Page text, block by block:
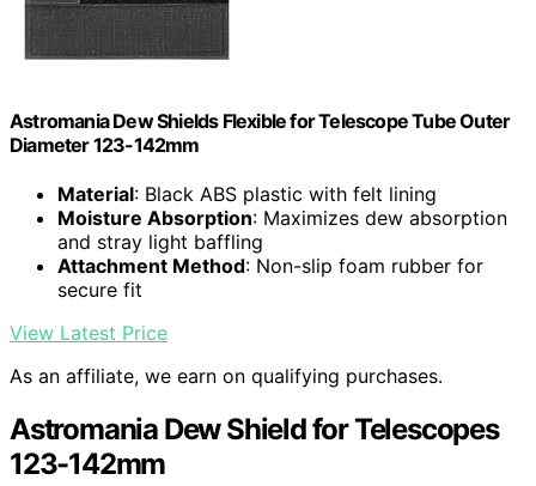
Astromania Dew Shields Flexible for Telescope Tube Outer
Diameter 123-142mm
Material: Black ABS plastic with felt lining
Moisture Absorption: Maximizes dew absorption
and stray light baffling
Attachment Method: Non-slip foam rubber for
secure fit
View Latest Price
As an affiliate, we earn on qualifying purchases.
Astromania Dew Shield for Telescopes
123-142mm